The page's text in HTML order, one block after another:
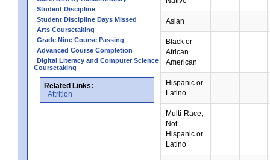
Student Discipline
Student Discipline Days Missed
Arts Coursetaking
Grade Nine Course Passing
Advanced Course Completion
Digital Literacy and Computer Science
Coursetaking
Related Links:
Attrition
Asian
Black or
African
American
Hispanic or
Latino
Multi-Race,
Not
Hispanic or
Latino